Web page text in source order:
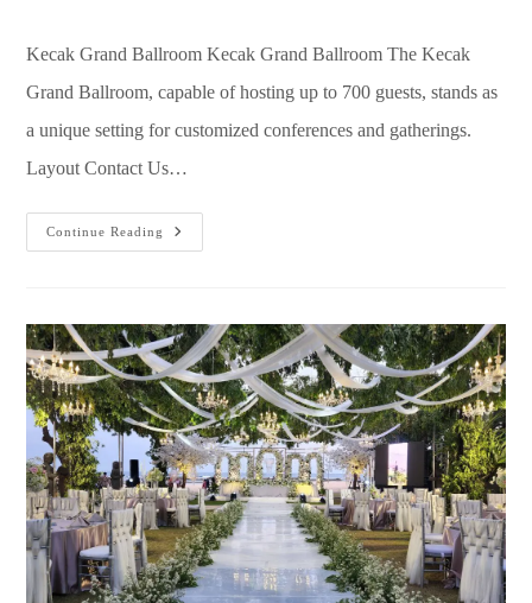
Kecak Grand Ballroom Kecak Grand Ballroom The Kecak
Grand Ballroom, capable of hosting up to 700 guests, stands as
a unique setting for customized conferences and gatherings.
Layout Contact Us…
Continue Reading